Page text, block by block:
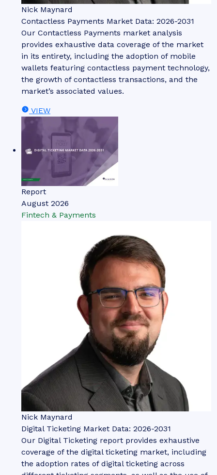
Nick Maynard
Contactless Payments Market Data: 2026-2031
Our Contactless Payments market analysis
provides exhaustive data coverage of the market
in its entirety, including the adoption of mobile
wallets featuring contactless payment technology,
the growth of contactless transactions, and the
market’s associated values.
VIEW
Report
August 2026
Fintech & Payments
Nick Maynard
Digital Ticketing Market Data: 2026-2031
Our Digital Ticketing report provides exhaustive
coverage of the digital ticketing market, including
the adoption rates of digital ticketing across